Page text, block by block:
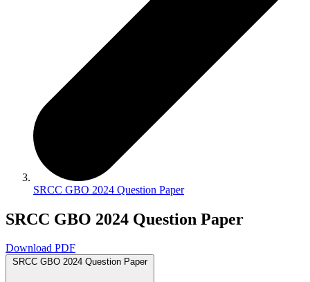
SRCC GBO 2024 Question Paper
SRCC GBO 2024 Question Paper
Download PDF
SRCC GBO 2024 Question Paper